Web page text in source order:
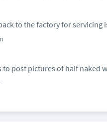
to the factory for servicing
post pictures of half naked